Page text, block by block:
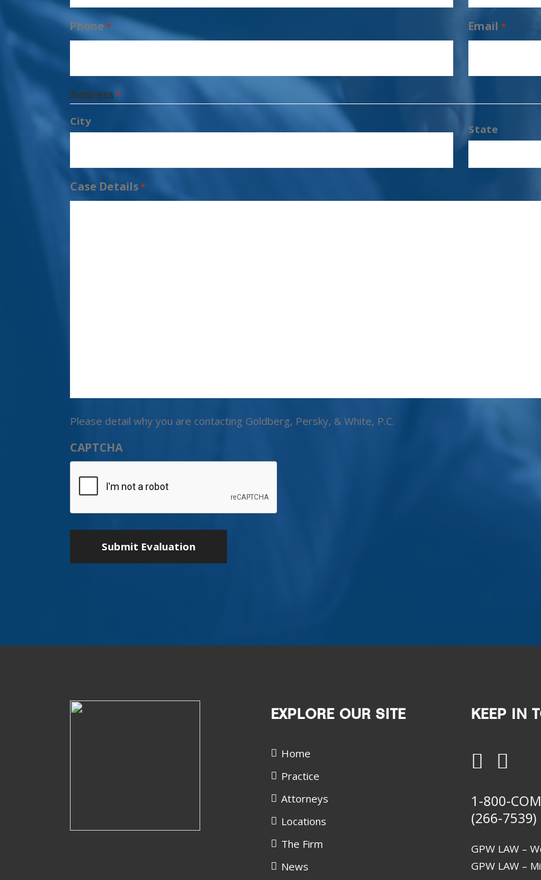
Phone * Email *
Address*
City
State
Case Details*
Please detail why you are contacting Goldberg, Persky, & White, P.C.
CAPTCHA
EXPLORE OUR SITE
Home
Practice
Attorneys
Locations
The Firm
News
KEEP IN
1-800-
(266-7539)
GPW LAW –
GPW LAW –